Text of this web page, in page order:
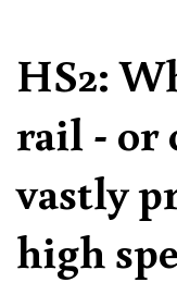
HS2:
rail - or
vastly
high